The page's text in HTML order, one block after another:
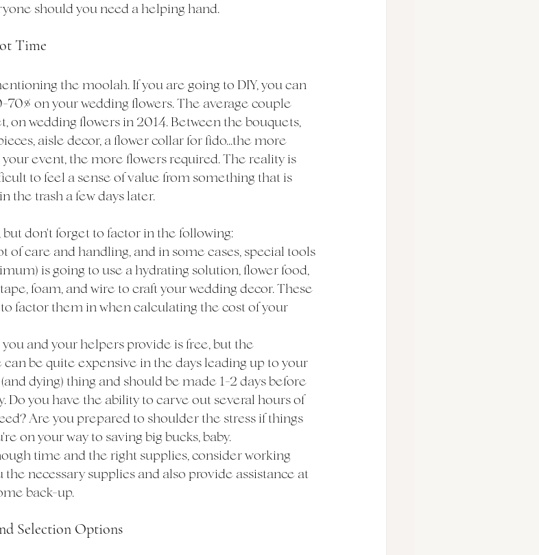
should you need a helping hand.
Time
the moolah. If you are going to DIY, you can
on your wedding flowers. The average couple
on wedding flowers in 2014. Between the bouquets,
aisle decor, a flower collar for fido...the more
event, the more flowers required. The reality is
to feel a sense of value from something that is
the trash a few days later.
don't forget to factor in the following:
of care and handling, and in some cases, special tools
is going to use a hydrating solution, flower food,
foam, and wire to craft your wedding decor. These
factor them in when calculating the cost of your
and your helpers provide is free, but the
be quite expensive in the days leading up to your
dying) thing and should be made 1-2 days before
Do you have the ability to carve out several hours of
Are you prepared to shoulder the stress if things
on your way to saving big bucks, baby.
time and the right supplies, consider working
necessary supplies and also provide assistance at
back-up.
Selection Options